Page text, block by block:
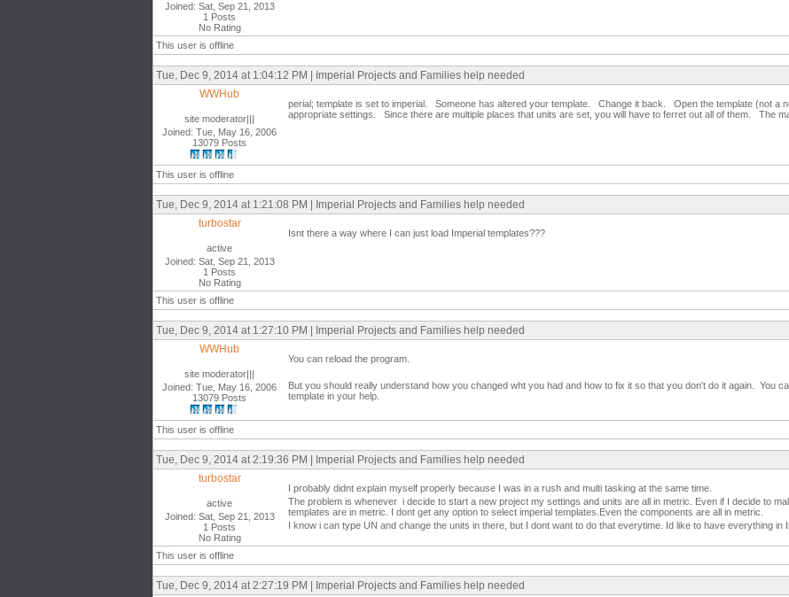
Joined: Sat, Sep 21, 2013
1 Posts
No Rating
This user is offline
Tue, Dec 9, 2014 at 1:04:12 PM | Imperial Projects and Families help needed
WWHub
site moderator|||
Joined: Tue, May 16, 2006
13079 Posts
perial; template is set to imperial. Someone has altered your template. Change it back. Open the template (not a
appropriate settings. Since there are multiple places that units are set, you will have to ferret out all of them. The
This user is offline
Tue, Dec 9, 2014 at 1:21:08 PM | Imperial Projects and Families help needed
turbostar
active
Joined: Sat, Sep 21, 2013
1 Posts
No Rating
Isnt there a way where I can just load Imperial templates???
This user is offline
Tue, Dec 9, 2014 at 1:27:10 PM | Imperial Projects and Families help needed
WWHub
site moderator|||
Joined: Tue, May 16, 2006
13079 Posts
You can reload the program.
But you should really understand how you changed wht you had and how to fix it so that you don't do it again. You
template in your help.
This user is offline
Tue, Dec 9, 2014 at 2:19:36 PM | Imperial Projects and Families help needed
turbostar
active
Joined: Sat, Sep 21, 2013
1 Posts
No Rating
I probably didnt explain myself properly because I was in a rush and multi tasking at the same time.
The problem is whenever i decide to start a new project my settings and units are all in metric. Even if I decide to
templates are in metric. I dont get any option to select imperial templates.Even the components are all in metric.
I know i can type UN and change the units in there, but I dont want to do that everytime. Id like to have everything in
This user is offline
Tue, Dec 9, 2014 at 2:27:19 PM | Imperial Projects and Families help needed